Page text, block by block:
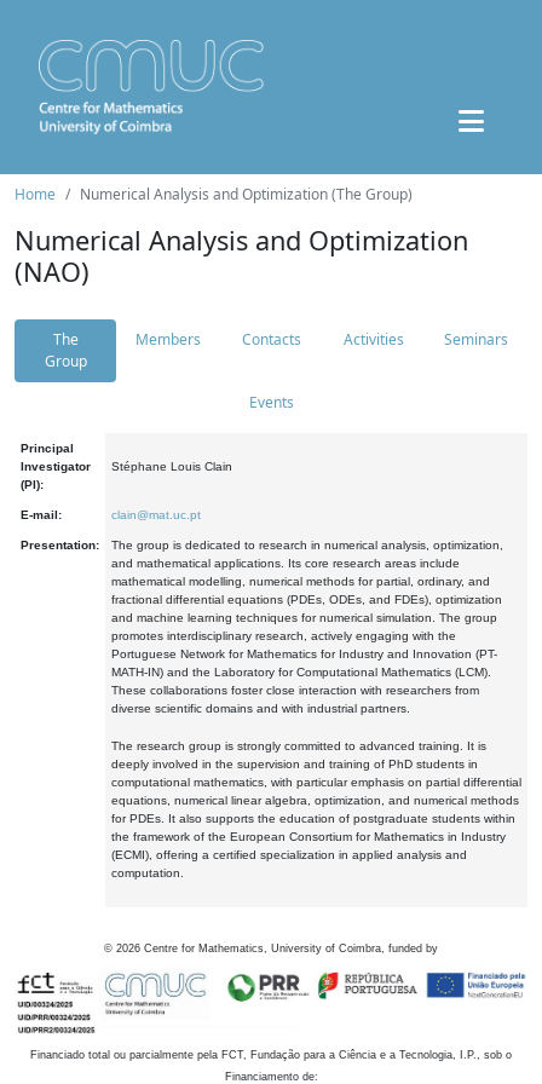
Home Numerical Analysis and Optimization (The Group)
Numerical Analysis and Optimization
(NAO)
The
Group
Members Contacts Activities Seminars
Events
Principal
Investigator
(PI):
Stéphane Louis Clain
E-mail: clain@mat.uc.pt
Presentation:
The group is dedicated to research in numerical analysis, optimization,
and mathematical applications. Its core research areas include
mathematical modelling, numerical methods for partial, ordinary, and
fractional differential equations (PDEs, ODEs, and FDEs), optimization
and machine learning techniques for numerical simulation. The group
promotes interdisciplinary research, actively engaging with the
Portuguese Network for Mathematics for Industry and Innovation (PT-
MATH-IN) and the Laboratory for Computational Mathematics (LCM).
These collaborations foster close interaction with researchers from
diverse scientific domains and with industrial partners.
The research group is strongly committed to advanced training. It is
deeply involved in the supervision and training of PhD students in
computational mathematics, with particular emphasis on partial differential
equations, numerical linear algebra, optimization, and numerical methods
for PDEs. It also supports the education of postgraduate students within
the framework of the European Consortium for Mathematics in Industry
(ECMI), offering a certified specialization in applied analysis and
computation.
© 2026 Centre for Mathematics, University of Coimbra, funded by
Financiado total ou parcialmente pela FCT, Fundação para a Ciência e a Tecnologia, I.P., sob o
Financiamento de: